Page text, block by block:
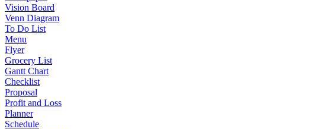
Vision Board
Venn Diagram
To Do List
Menu
Flyer
Grocery List
Gantt Chart
Checklist
Proposal
Profit and Loss
Planner
Schedule